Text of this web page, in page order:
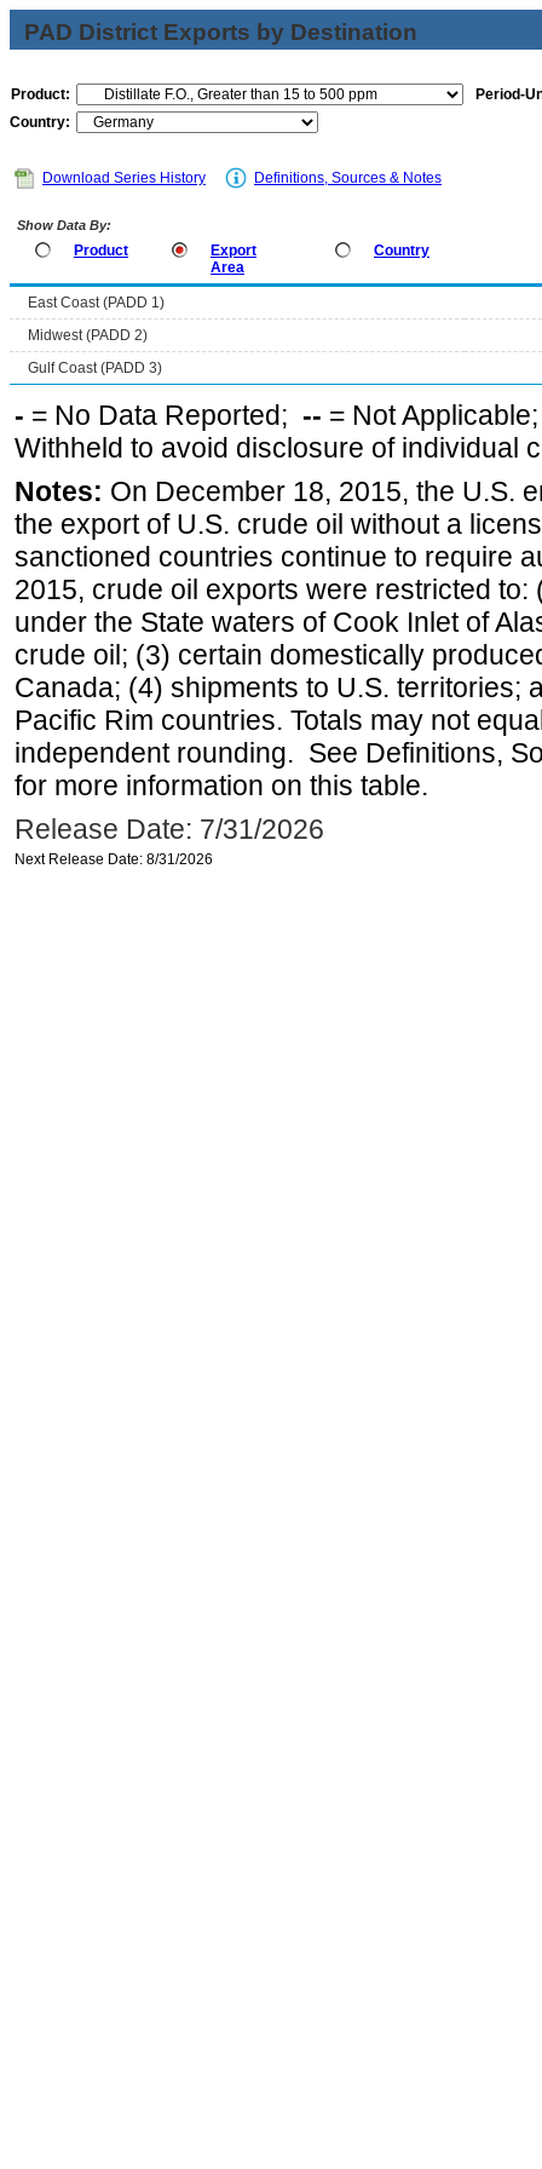
PAD District Exports by Destination
Product:
Period-
Country:
Download Series History Definitions, Sources & Notes
Show Data By:
Product
Export
Area
Country
East Coast (PADD 1)
Midwest (PADD 2)
Gulf Coast (PADD 3)
- = No Data Reported; -- = Not
Withheld to avoid disclosure of individual
Notes: On December 18, 2015, the U.S.
the export of U.S. crude oil without a
sanctioned countries continue to require
2015, crude oil exports were restricted
under the State waters of Cook Inlet of
crude oil; (3) certain domestically
Canada; (4) shipments to U.S. territories;
Pacific Rim countries. Totals may not
independent rounding. See Definitions,
for more information on this table.
Release Date: 7/31/2026
Next Release Date: 8/31/2026